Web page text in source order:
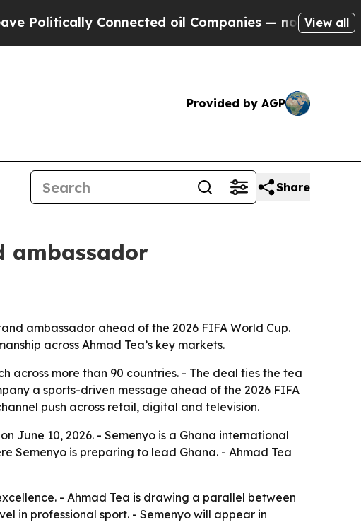
Connected oil Companies — not Taxpayers —
View all
Provided by AGP
Share
ambassador
ambassador ahead of the 2026 FIFA World Cup.
across Ahmad Tea’s key markets.
more than 90 countries. - The deal ties the tea
a sports-driven message ahead of the 2026 FIFA
push across retail, digital and television.
June 10, 2026. - Semenyo is a Ghana international
Semenyo is preparing to lead Ghana. - Ahmad Tea
- Ahmad Tea is drawing a parallel between
in professional sport. - Semenyo will appear in